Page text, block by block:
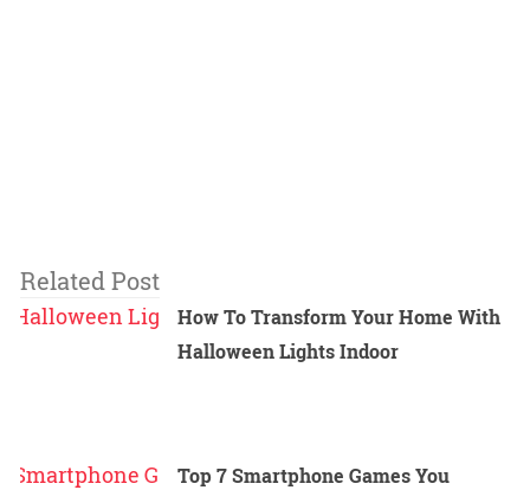
Related Post
How To Transform Your Home With
Halloween Lights Indoor
Top 7 Smartphone Games You